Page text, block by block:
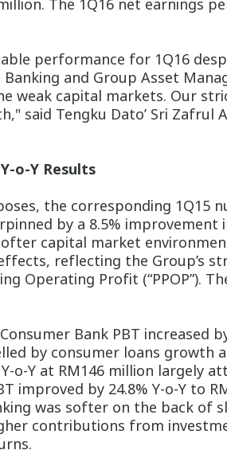
The 1Q16 net earnings
performance for 1Q16
Banking and Group Asset
weak capital markets. Our
said Tengku Dato’ Sri Zafrul
o-Y Results
the corresponding 1Q15
by a 8.5%
capital market
reflecting the Group’s
Operating Profit (“PPOP”).
Bank PBT increased
by consumer loans growth
Y-o-Y at RM146 million largely
improved by 24.8% Y-o-Y
was softer on the back of
contributions from